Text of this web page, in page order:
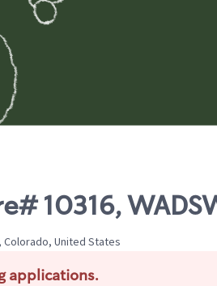
10316,
United States
applications.